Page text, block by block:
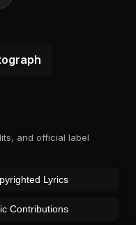
and official label
Lyrics
Contributions